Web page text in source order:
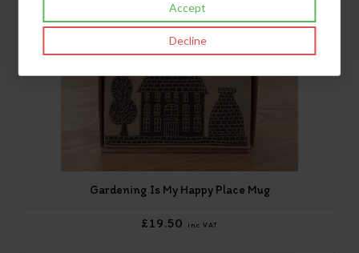
Gardening Is My Happy Place Mug
£19.50 inc VAT
Accept
Decline